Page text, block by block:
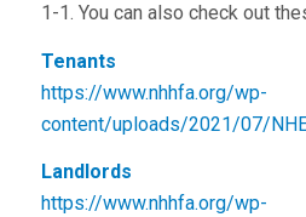
1-1. You can also check out
Tenants
https://www.nhhfa.org/wp-
content/uploads/2021/07/
Landlords
https://www.nhhfa.org/wp-